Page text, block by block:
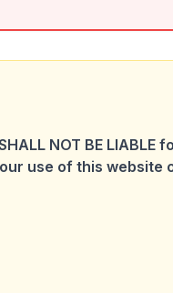
NOT BE LIABLE
use of this website